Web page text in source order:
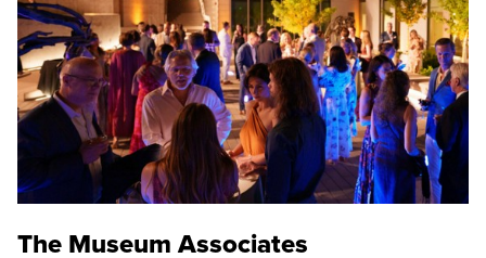
The Museum Associates